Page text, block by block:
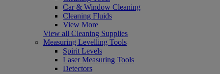
Car & Window Cleaning
Cleaning Fluids
View More
View all Cleaning Supplies
Measuring Levelling Tools
Spirit Levels
Laser Measuring Tools
Detectors